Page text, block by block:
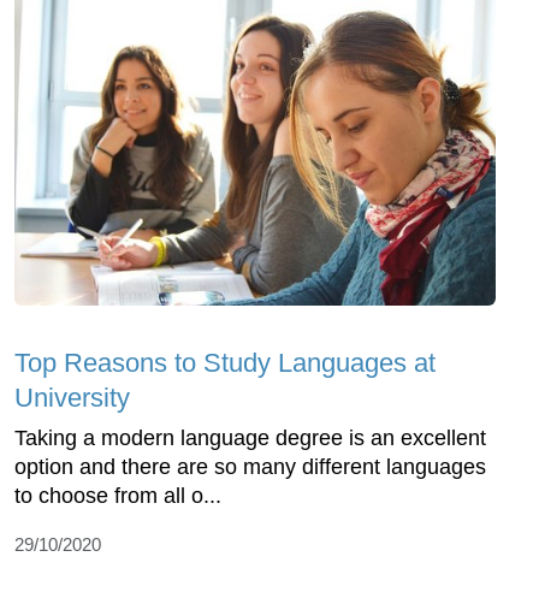
Top Reasons to Study Languages at
University
Taking a modern language degree is an excellent
option and there are so many different languages
to choose from all o...
29/10/2020